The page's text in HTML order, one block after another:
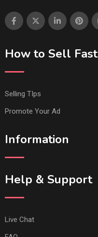
How to Sell Fast
Selling TIps
Promote Your Ad
Information
Help & Support
Live Chat